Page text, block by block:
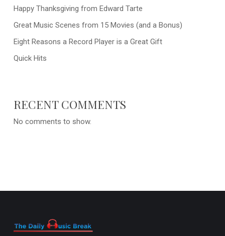
Happy Thanksgiving from Edward Tarte
Great Music Scenes from 15 Movies (and a Bonus)
Eight Reasons a Record Player is a Great Gift
Quick Hits
RECENT COMMENTS
No comments to show.